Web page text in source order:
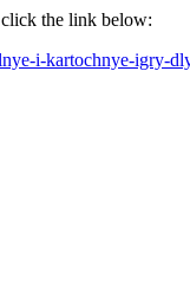
the link below:
i-kartochnye-igry-